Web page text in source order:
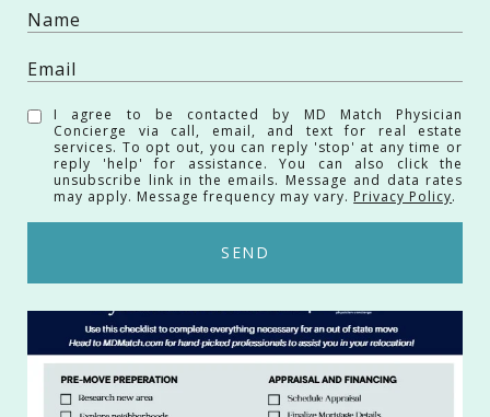
I agree to be contacted by MD Match Physician
Concierge via call, email, and text for real estate
services. To opt out, you can reply 'stop' at any time or
reply 'help' for assistance. You can also click the
unsubscribe link in the emails. Message and data rates
may apply. Message frequency may vary. Privacy Policy.
SEND